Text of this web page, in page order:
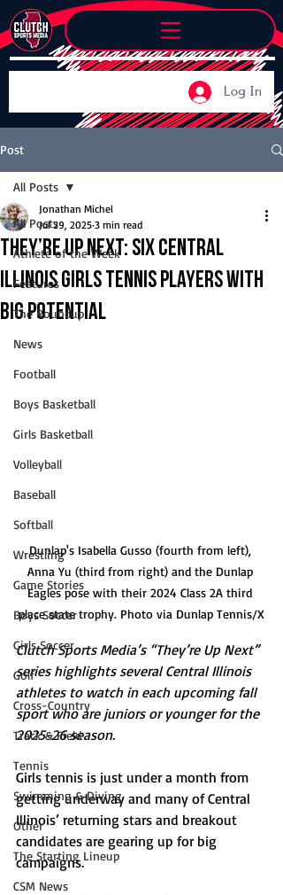
Log In
Post
All Posts
Athlete of the Week
Features
The Roundup
News
Football
Boys Basketball
Girls Basketball
Volleyball
Baseball
Softball
Wrestling
Game Stories
Boys Soccer
Girls Soccer
Golf
Cross-Country
Track & Field
Tennis
Swimming & Diving
Other
The Starting Lineup
CSM News
All Posts
They’re Up Next: Six Central
Illinois girls tennis players with
big potential
Jonathan Michel
Jul 29, 2025 3 min read
Dunlap's Isabella Gusso (fourth from left),
Anna Yu (third from right) and the Dunlap
Eagles pose with their 2024 Class 2A third
place state trophy. Photo via Dunlap Tennis/X
Clutch Sports Media’s “They’re Up Next”
series highlights several Central Illinois
athletes to watch in each upcoming fall
sport who are juniors or younger for the
2025-26 season.
Girls tennis is just under a month from
getting underway and many of Central
Illinois’ returning stars and breakout
candidates are gearing up for big
campaigns.